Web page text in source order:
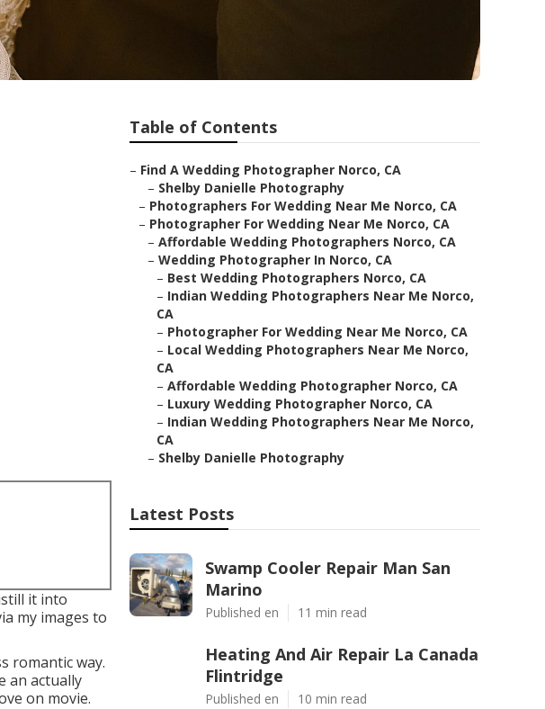
it into
my images to
romantic way.
an actually
on movie.
Table of Contents
– Find A Wedding Photographer Norco, CA
– Shelby Danielle Photography
– Photographers For Wedding Near Me Norco, CA
– Photographer For Wedding Near Me Norco, CA
– Affordable Wedding Photographers Norco, CA
– Wedding Photographer In Norco, CA
– Best Wedding Photographers Norco, CA
– Indian Wedding Photographers Near Me Norco,
CA
– Photographer For Wedding Near Me Norco, CA
– Local Wedding Photographers Near Me Norco,
CA
– Affordable Wedding Photographer Norco, CA
– Luxury Wedding Photographer Norco, CA
– Indian Wedding Photographers Near Me Norco,
CA
– Shelby Danielle Photography
Latest Posts
Swamp Cooler Repair Man San
Marino
Published en 11 min read
Heating And Air Repair La Canada
Flintridge
Published en 10 min read